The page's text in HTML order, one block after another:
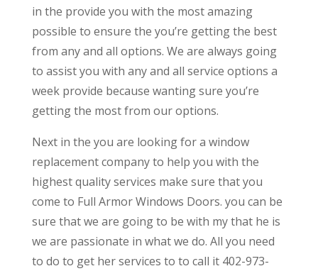
in the provide you with the most amazing
possible to ensure the you’re getting the best
from any and all options. We are always going
to assist you with any and all service options a
week provide because wanting sure you’re
getting the most from our options.
Next in the you are looking for a window
replacement company to help you with the
highest quality services make sure that you
come to Full Armor Windows Doors. you can be
sure that we are going to be with my that he is
we are passionate in what we do. All you need
to do to get her services to to call it 402-973-